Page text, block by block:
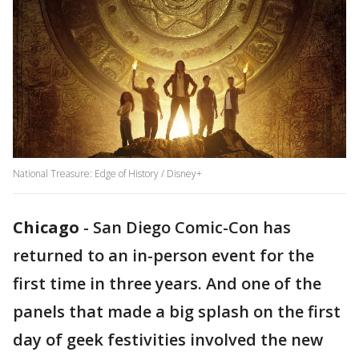
National Treasure: Edge of History / Disney+
Chicago - San Diego Comic-Con has
returned to an in-person event for the
first time in three years. And one of the
panels that made a big splash on the first
day of geek festivities involved the new